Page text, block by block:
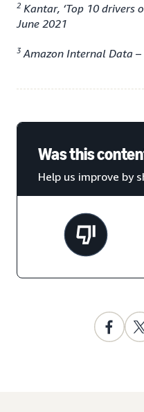
2 Kantar, ‘Top 10
June 2021
3 Amazon Internal Data –
Was this
Help us improve by